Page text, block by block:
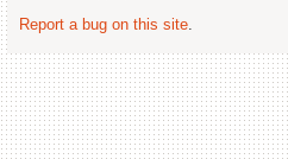
Report a bug on this site.